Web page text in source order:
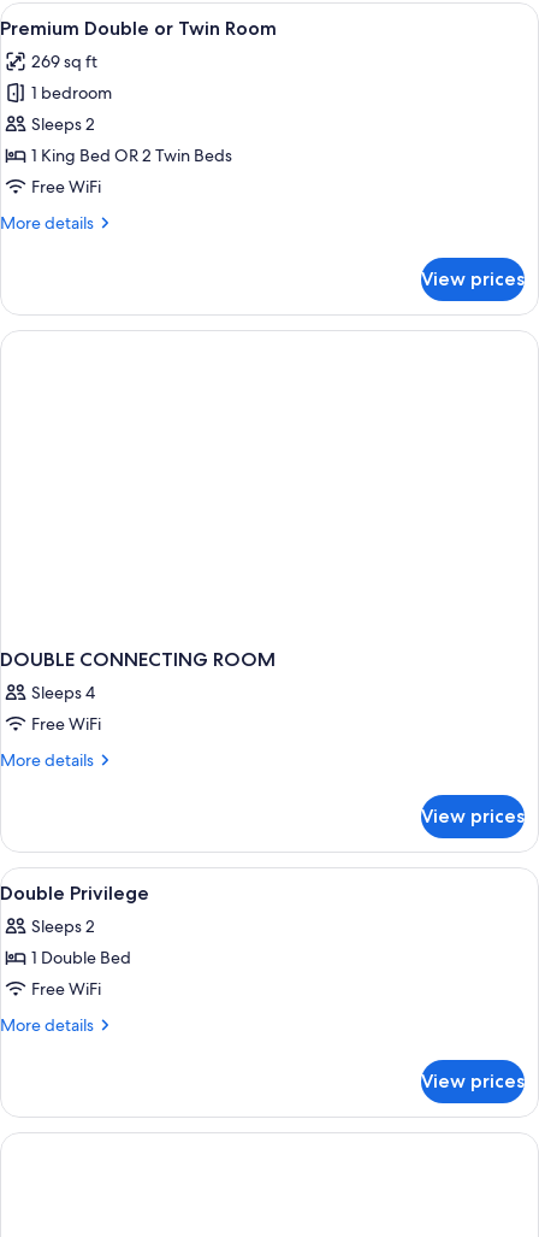
View
all
photos
for
Premium
Double
or
Room
A hotel room with a large bed, two
8
Premium Double or Twin Room
269 sq ft
1 bedroom
Sleeps 2
1 King Bed OR 2 Twin Beds
Free WiFi
More details
More
Double
or
Twin
View prices
DOUBLE CONNECTING ROOM
Sleeps 4
Free WiFi
More details
More
CONNECTING
ROOM
View prices
View
all
photos
for
Double
Privilege
Minibar, in-room safe, desk, laptop
2
Double Privilege
Sleeps 2
1 Double Bed
Free WiFi
More details
More
Privilege
View prices